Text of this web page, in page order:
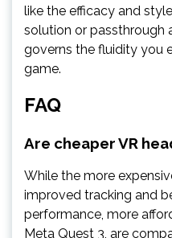
like the efficacy and
solution or passthrough
governs the fluidity you
game.
FAQ
Are cheaper VR
While the more
improved tracking and
performance, more
Meta Quest 3, are